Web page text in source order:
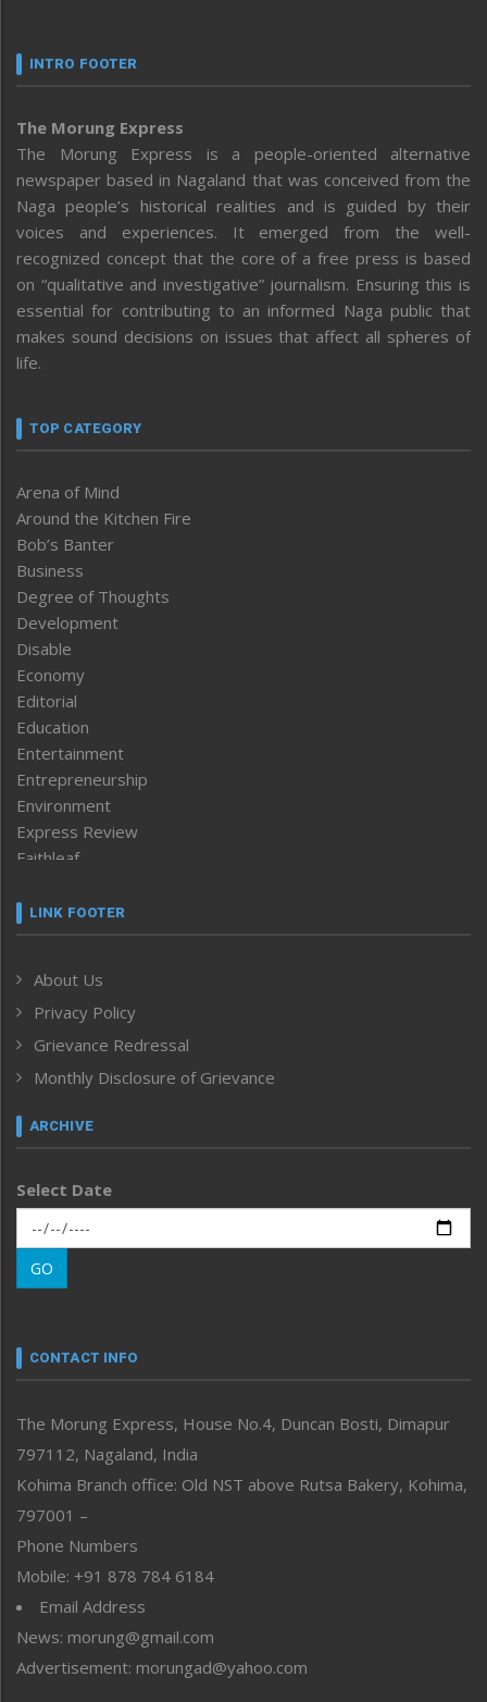
INTRO FOOTER
The Morung Express
The Morung Express is a people-oriented alternative
newspaper based in Nagaland that was conceived from the
Naga people’s historical realities and is guided by their
voices and experiences. It emerged from the well-
recognized concept that the core of a free press is based
on “qualitative and investigative” journalism. Ensuring this is
essential for contributing to an informed Naga public that
makes sound decisions on issues that affect all spheres of
life.
TOP CATEGORY
Arena of Mind
Around the Kitchen Fire
Bob’s Banter
Business
Degree of Thoughts
Development
Disable
Economy
Editorial
Education
Entertainment
Entrepreneurship
Environment
Express Review
Faithleaf
Frontpage
Human Rights
ICAR
India
Inventing the Future
Law and order
Left-Featured
Main-Featured
Morung Exclusive
Morung Learning
Morung Youth Express
neissr
Perspective
Politics
Public Space
Reflections
Right-Featured
Sports
Straight from the Heart
Tracking your Health
Uncategorized
LINK FOOTER
About Us
Privacy Policy
Grievance Redressal
Monthly Disclosure of Grievance
ARCHIVE
Select Date
GO
CONTACT INFO
The Morung Express, House No.4, Duncan Bosti, Dimapur
797112, Nagaland, India
Kohima Branch office: Old NST above Rutsa Bakery, Kohima,
797001 –
Phone Numbers
Mobile: +91 878 784 6184
Email Address
News: morung@gmail.com
Advertisement: morungad@yahoo.com